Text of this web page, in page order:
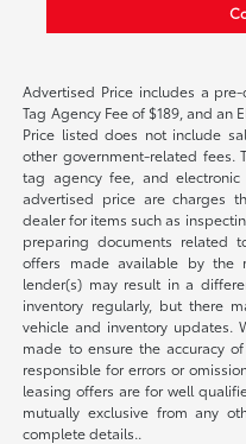
Advertised Price includes a
Tag Agency Fee of $189, and an
Price listed does not include
other government-related fees.
tag agency fee, and
advertised price are charges
dealer for items such as
preparing documents related
offers made available by the
lender(s) may result in a
inventory regularly, but there
vehicle and inventory updates.
made to ensure the accuracy
responsible for errors or
leasing offers are for well
mutually exclusive from any
complete details..